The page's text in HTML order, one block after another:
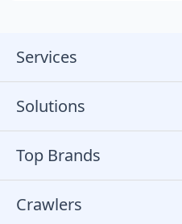
Services
Solutions
Top Brands
Crawlers